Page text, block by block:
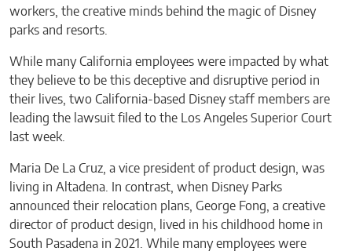
workers, the creative minds behind the magic of Disney
parks and resorts.
While many California employees were impacted by what
they believe to be this deceptive and disruptive period in
their lives, two California-based Disney staff members are
leading the lawsuit filed to the Los Angeles Superior Court
last week.
Maria De La Cruz, a vice president of product design, was
living in Altadena. In contrast, when Disney Parks
announced their relocation plans, George Fong, a creative
director of product design, lived in his childhood home in
South Pasadena in 2021. While many employees were